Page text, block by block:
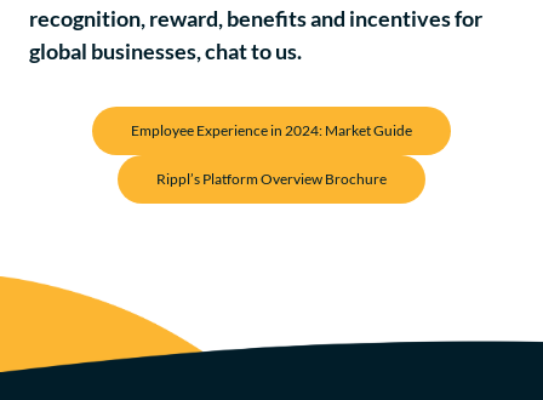
recognition, reward, benefits and incentives for
global businesses,chat to us.
Employee Experience in 2024: Market Guide
Rippl’s Platform Overview Brochure